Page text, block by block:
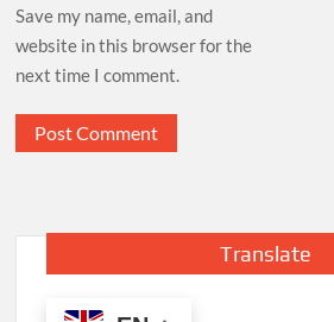
Save my name, email, and
website in this browser for the
next time I comment.
Translate